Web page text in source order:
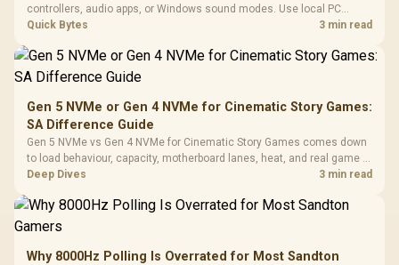
controllers, audio apps, or Windows sound modes. Use local PC
gaming checks to confirm whether the DAC is involved before
Quick Bytes 3 min read
Gen 5 NVMe or Gen 4 NVMe for Cinematic Story Games:
SA Difference Guide
Gen 5 NVMe vs Gen 4 NVMe for Cinematic Story Games comes down
to load behaviour, capacity, motherboard lanes, heat, and real game or
workflow needs. SA buyers should match the choice to their setup
Deep Dives 3 min read
Why 8000Hz Polling Is Overrated for Most Sandton